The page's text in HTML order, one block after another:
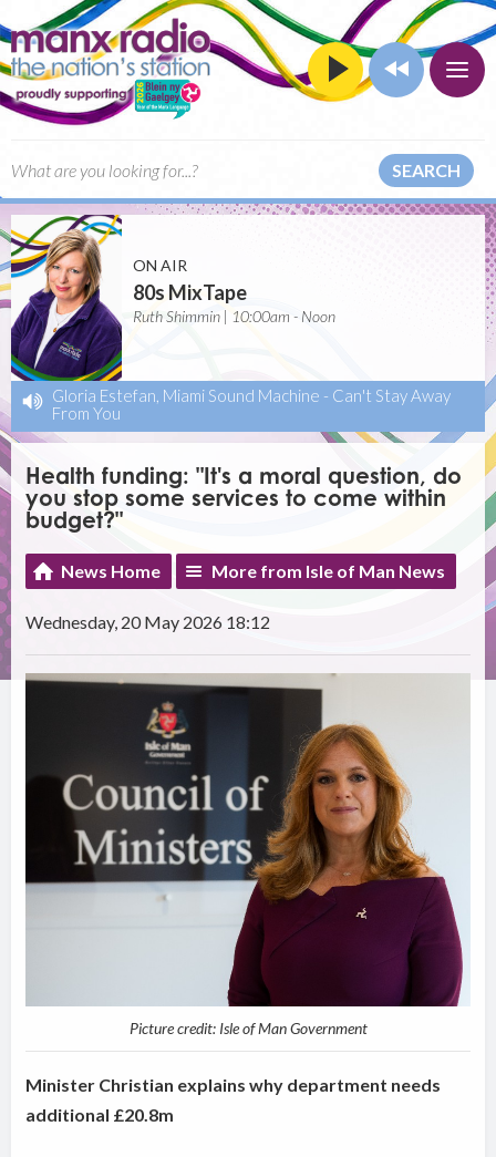
SEARCH
ON AIR
80s MixTape
Ruth Shimmin | 10:00am - Noon
Gloria Estefan, Miami Sound Machine - Can't Stay Away
From You
Health funding: "It's a moral question, do
you stop some services to come within
budget?"
News Home More from Isle of Man News
Wednesday, 20 May 2026 18:12
Picture credit: Isle of Man Government
Minister Christian explains why department needs
additional £20.8m